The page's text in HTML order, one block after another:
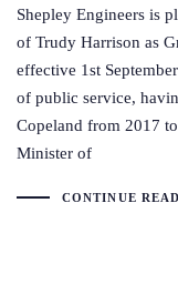
Shepley Engineers is
of Trudy Harrison as
effective 1st
of public service,
Copeland from 2017
Minister of
CONTINUE